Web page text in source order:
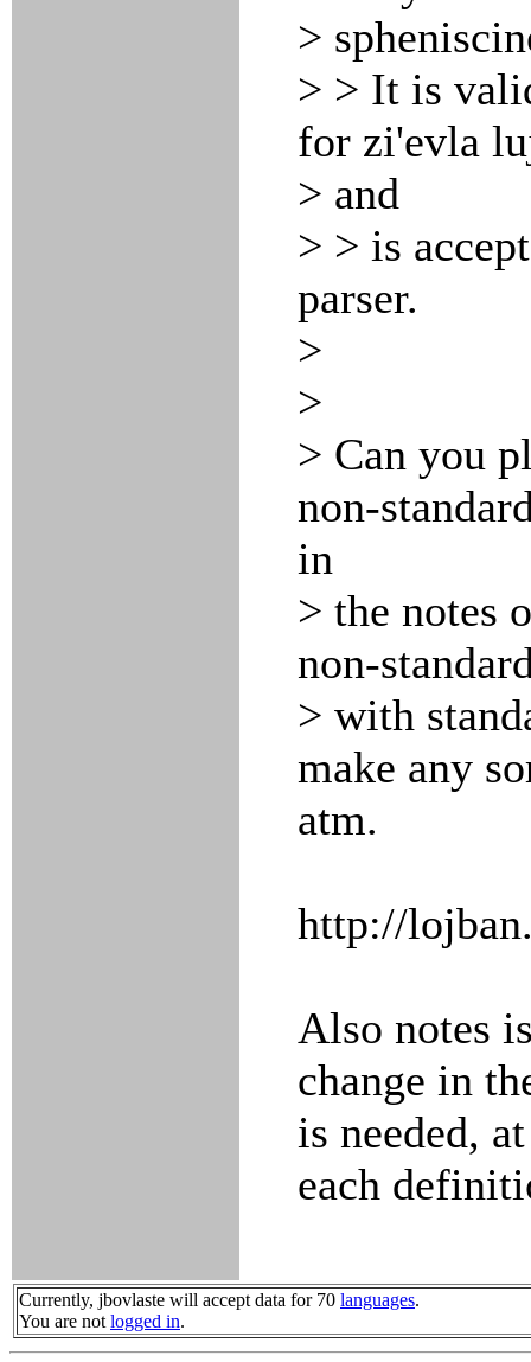
>
> > It is
for zi'evla
> and
> > is
parser.
>
>
> Can you
non-
in
> the notes
non-
> with
make any
atm.
http://
Also notes
change in
is needed,
each
Currently, jbovlaste will accept data for 70 languages.
You are not logged in.